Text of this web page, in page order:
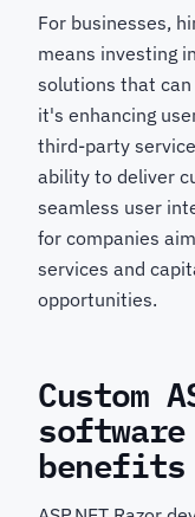
For businesses,
means investing
solutions that
it's enhancing
third-party
ability to deliver
seamless user
for companies
services and
opportunities.
Custom
benefits